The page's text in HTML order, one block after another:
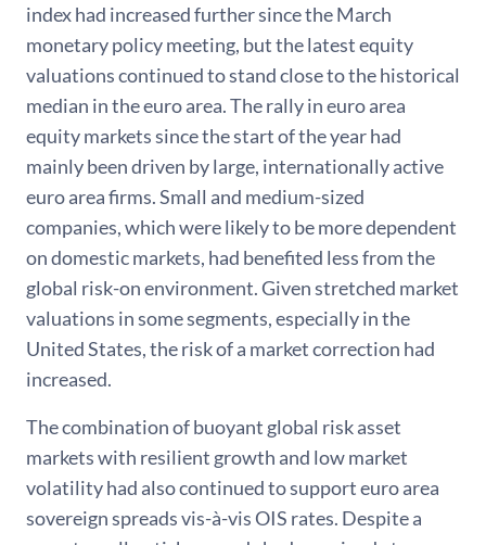
index had increased further since the March
monetary policy meeting, but the latest equity
valuations continued to stand close to the historical
median in the euro area. The rally in euro area
equity markets since the start of the year had
mainly been driven by large, internationally active
euro area firms. Small and medium-sized
companies, which were likely to be more dependent
on domestic markets, had benefited less from the
global risk-on environment. Given stretched market
valuations in some segments, especially in the
United States, the risk of a market correction had
increased.
The combination of buoyant global risk asset
markets with resilient growth and low market
volatility had also continued to support euro area
sovereign spreads vis-à-vis OIS rates. Despite a